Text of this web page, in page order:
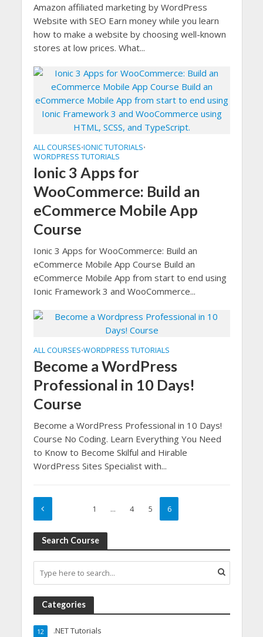
Amazon affiliated marketing by WordPress
Website with SEO Earn money while you learn
how to make a website by choosing well-known
stores at low prices. What...
ALL COURSES•IONIC TUTORIALS•
WORDPRESS TUTORIALS
Ionic 3 Apps for
WooCommerce: Build an
eCommerce Mobile App
Course
Ionic 3 Apps for WooCommerce: Build an
eCommerce Mobile App Course Build an
eCommerce Mobile App from start to end using
Ionic Framework 3 and WooCommerce...
ALL COURSES•WORDPRESS TUTORIALS
Become a WordPress
Professional in 10 Days!
Course
Become a WordPress Professional in 10 Days!
Course No Coding. Learn Everything You Need
to Know to Become Skilful and Hirable
WordPress Sites Specialist with...
1 … 4 5 6
Search Course
Categories
.NET Tutorials
12